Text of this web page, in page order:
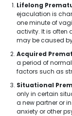
Lifelong
ejaculation is
one minute of
activity. It is
may be caused
Acquired
a period of
factors such as
Situational
only in certain
a new partner or
anxiety or other